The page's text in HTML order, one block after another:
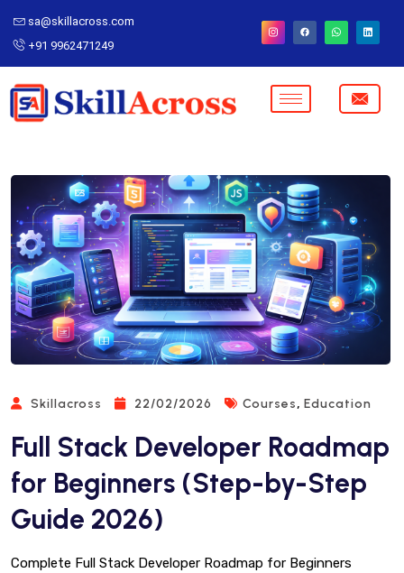
sa@skillacross.com
+91 9962471249
Skillacross 22/02/2026 Courses, Education
Full Stack Developer Roadmap
for Beginners (Step-by-Step
Guide 2026)
Complete Full Stack Developer Roadmap for Beginners